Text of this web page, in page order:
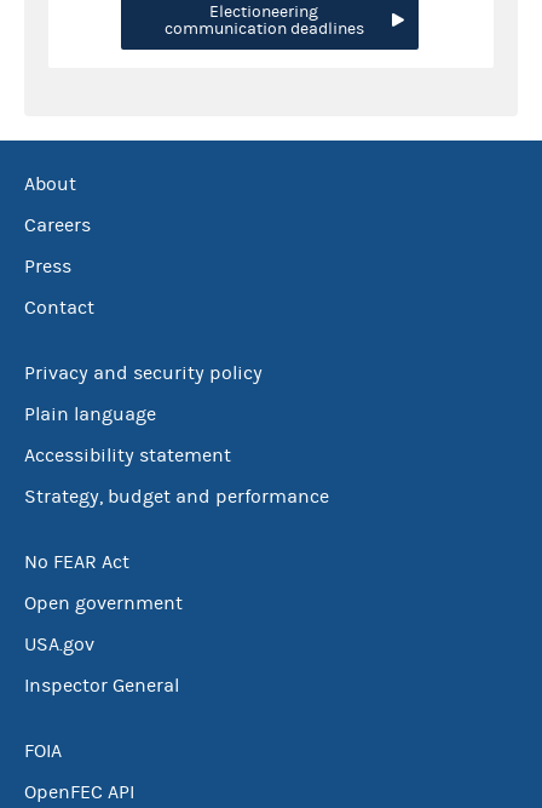
Electioneering
communication deadlines
About
Careers
Press
Contact
Privacy and security policy
Plain language
Accessibility statement
Strategy, budget and performance
No FEAR Act
Open government
USA.gov
Inspector General
FOIA
OpenFEC API